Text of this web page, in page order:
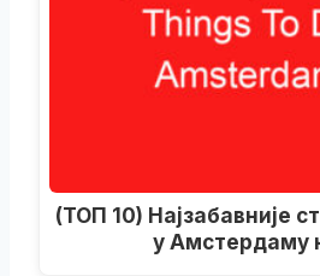
(ТОП 10) Најзабавније
у Амстердаму